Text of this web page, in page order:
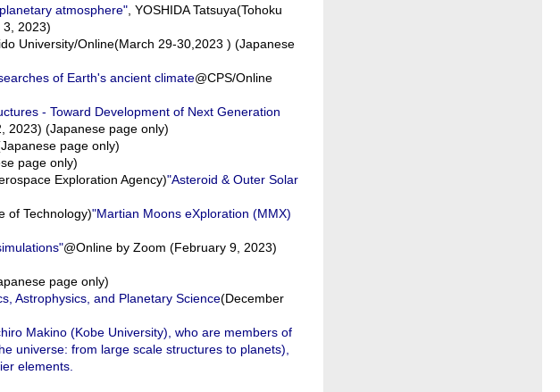
atmosphere" , YOSHIDA Tatsuya(Tohoku
3, 2023)
University/Online(March 29-30,2023 ) (Japanese
of Earth's ancient climate@CPS/Online
- Toward Development of Next Generation
2023) (Japanese page only)
page only)
page only)
Exploration Agency)"Asteroid & Outer Solar
of Technology)"Martian Moons eXploration (MMX)
@Online by Zoom (February 9, 2023)
page only)
Astrophysics, and Planetary Science(December
Makino (Kobe University), who are members of
universe: from large scale structures to planets),
elements.